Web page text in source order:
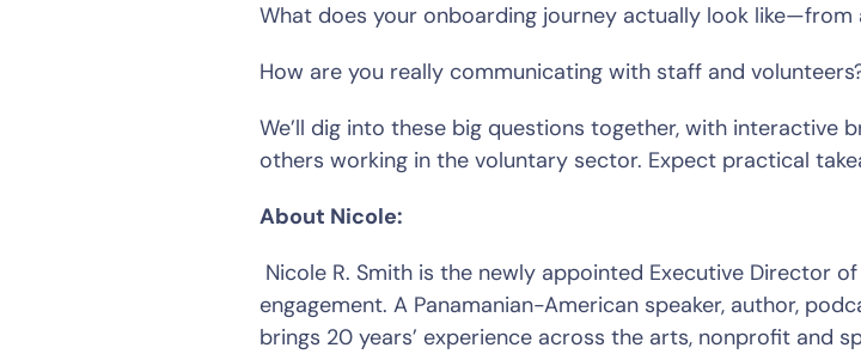
What does your onboarding journey actually look like—from
How are you really communicating with staff and
We’ll dig into these big questions together, with interactive
others working in the voluntary sector. Expect practical
About Nicole:
engagement. A Panamanian-American speaker, author,
brings 20 years’ experience across the arts, nonprofit and